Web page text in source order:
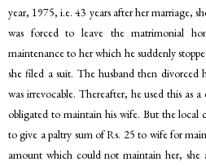
year, 1975, i.e. 43 years after her marriage,
was forced to leave the matrimonial
maintenance to her which he suddenly
she filed a suit. The husband then
was irrevocable. Thereafter, he used this as
obligated to maintain his wife. But the
to give a paltry sum of Rs. 25 to wife for
amount which could not maintain her, she